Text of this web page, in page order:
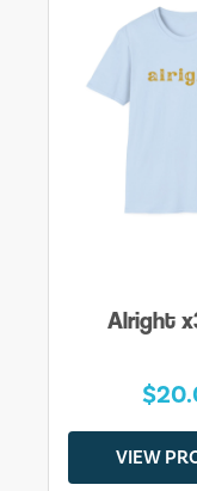
Alright
VIEW